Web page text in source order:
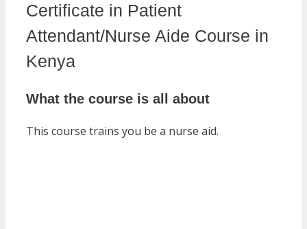
Certificate in Patient
Attendant/Nurse Aide Course in
Kenya
What the course is all about
This course trains you be a nurse aid.